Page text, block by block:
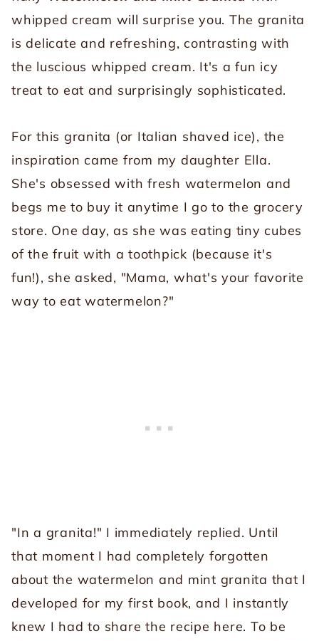
whipped cream will surprise you. The granita
is delicate and refreshing, contrasting with
the luscious whipped cream. It's a fun icy
treat to eat and surprisingly sophisticated.
For this granita (or Italian shaved ice), the
inspiration came from my daughter Ella.
She's obsessed with fresh watermelon and
begs me to buy it anytime I go to the grocery
store. One day, as she was eating tiny cubes
of the fruit with a toothpick (because it's
fun!), she asked, "Mama, what's your favorite
way to eat watermelon?"
"In a granita!" I immediately replied. Until
that moment I had completely forgotten
about the watermelon and mint granita that I
developed for my first book, and I instantly
knew I had to share the recipe here. To be